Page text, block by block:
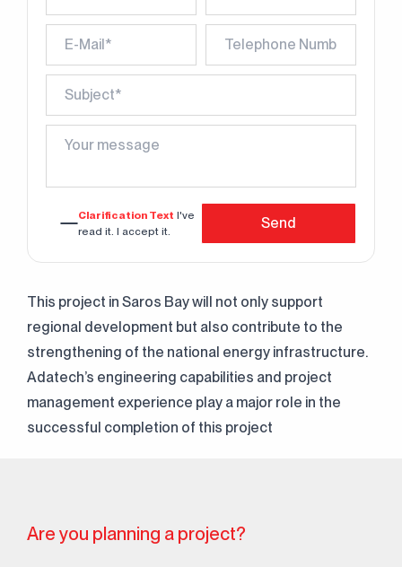
Continuously
Perfect Engineering
Clarification Text I've
read it. I accept it.
Send
This project in Saros Bay will not only support
regional development but also contribute to the
strengthening of the national energy infrastructure.
Adatech’s engineering capabilities and project
management experience play a major role in the
successful completion of this project
Are you planning a project?